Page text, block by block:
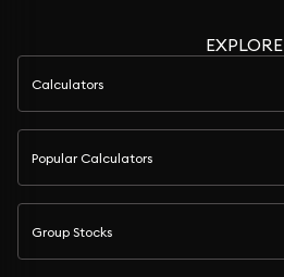
EXPLORE
Calculators
Popular Calculators
Group Stocks